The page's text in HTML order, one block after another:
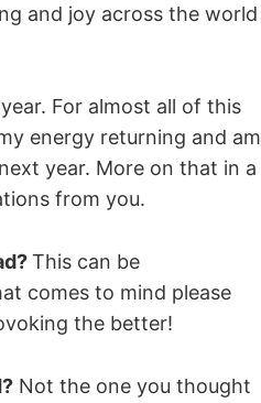
and joy across the world
For almost all of this
energy returning and am
year. More on that in a
from you.
This can be
comes to mind please
the better!
Not the one you thought